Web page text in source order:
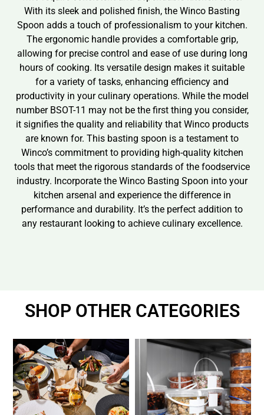
With its sleek and polished finish, the Winco Basting
Spoon adds a touch of professionalism to your kitchen.
The ergonomic handle provides a comfortable grip,
allowing for precise control and ease of use during long
hours of cooking. Its versatile design makes it suitable
for a variety of tasks, enhancing efficiency and
productivity in your culinary operations. While the model
number BSOT-11 may not be the first thing you consider,
it signifies the quality and reliability that Winco products
are known for. This basting spoon is a testament to
Winco’s commitment to providing high-quality kitchen
tools that meet the rigorous standards of the foodservice
industry. Incorporate the Winco Basting Spoon into your
kitchen arsenal and experience the difference in
performance and durability. It’s the perfect addition to
any restaurant looking to achieve culinary excellence.
SHOP OTHER CATEGORIES